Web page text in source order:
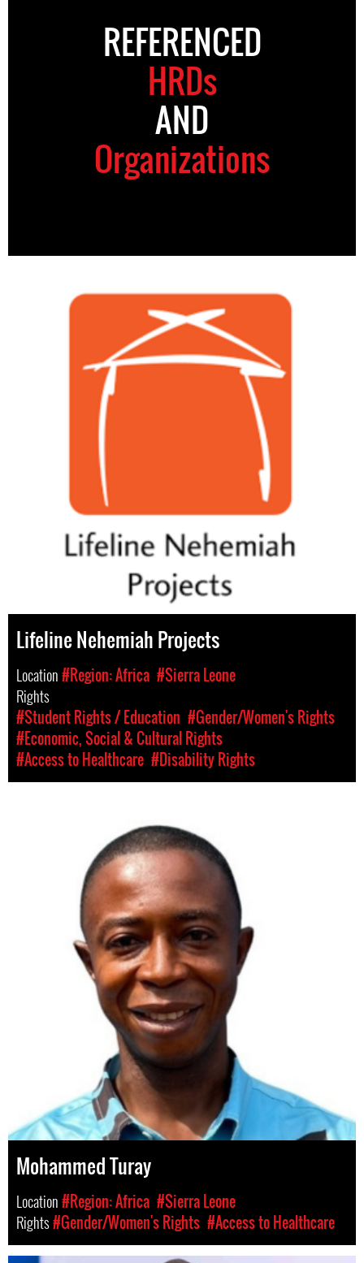
REFERENCED
HRDs
AND
Organizations
Lifeline Nehemiah Projects
Location#Region: Africa #Sierra Leone
Rights
#Student Rights / Education #Gender/Women's Rights
#Economic, Social & Cultural Rights
#Access to Healthcare #Disability Rights
Mohammed Turay
Location#Region: Africa #Sierra Leone
Rights#Gender/Women's Rights #Access to Healthcare